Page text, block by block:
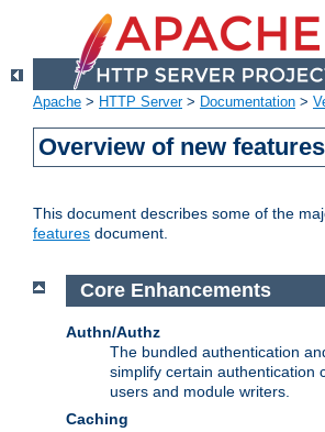
Apache > HTTP Server> Documentation >
Overview of new
This document describes some of the
features document.
Core Enhancements
Authn/Authz
The bundled authentication
simplify certain authentication
users and module writers.
Caching